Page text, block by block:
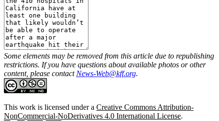
Some elements may be removed from this article due to republishing
restrictions. If you have questions about available photos or other
content, please contact News-Web@kff.org.
This work is licensed under a Creative Commons Attribution-
NonCommercial-NoDerivatives 4.0 International License.